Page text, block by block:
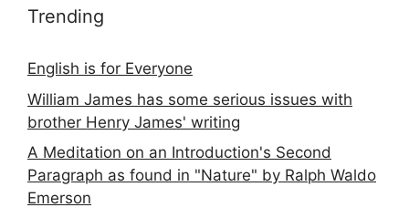
Trending
English is for Everyone
William James has some serious issues with
brother Henry James' writing
A Meditation on an Introduction's Second
Paragraph as found in "Nature" by Ralph Waldo
Emerson